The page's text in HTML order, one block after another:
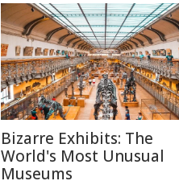
Bizarre Exhibits: The
World's Most Unusual
Museums